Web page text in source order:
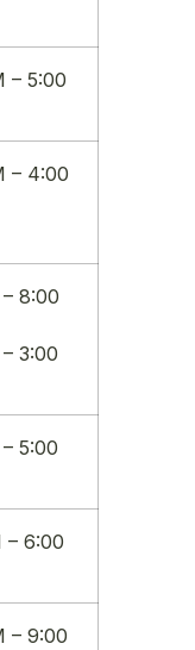
– 5:00
– 4:00
8:00
3:00
5:00
– 6:00
– 9:00